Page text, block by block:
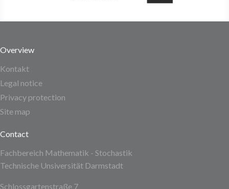
Overview
Kontakt
Legal notice
Privacy protection
Site map
Contact
Fachbereich Mathematik - Stochastik
Technische Unsiversität Darmstadt
Schlossgartenstraße 7